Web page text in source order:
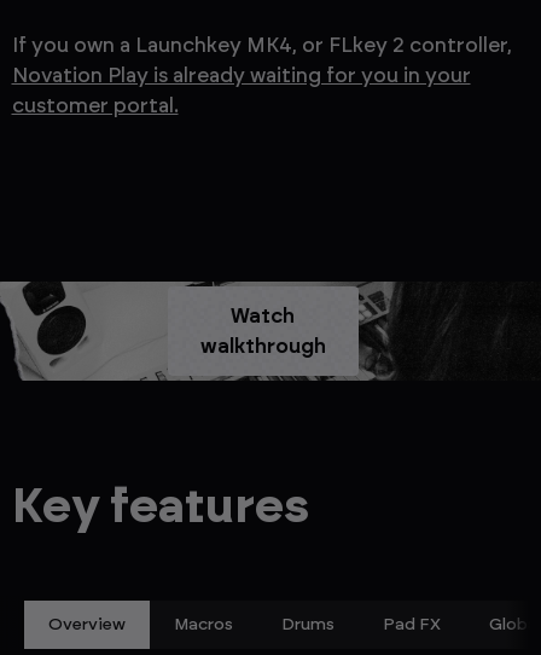
If you own a Launchkey MK4, or FLkey 2 controller,
Novation Play is already waiting for you in your
customer portal.
Watch
walkthrough
Key features
Overview Macros Drums Pad FX